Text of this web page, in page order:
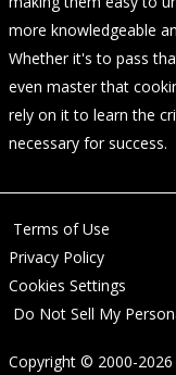
more knowledgeable
Whether it's to pass
even master that
rely on it to learn the
necessary for success.
Terms of Use
Privacy Policy
Cookies Settings
Do Not Sell My
Copyright © 2000-2026